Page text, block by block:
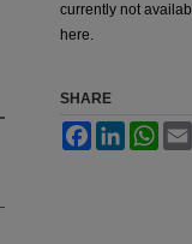
currently not
here.
SHARE
FacebookLinkedIn